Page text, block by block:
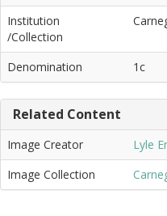
Institution
/Collection
Denomination 1c
Related Content
Image Creator
Lyle
Image Collection